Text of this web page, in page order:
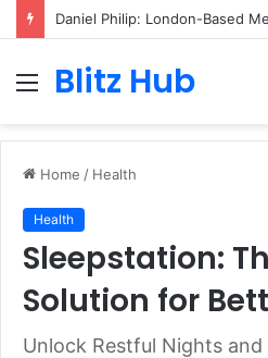
MenuBlitz Hub
Home / Health
Health
Sleepstation:
Solution for
Unlock Restful Nights